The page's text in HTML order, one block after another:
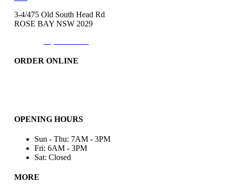
3-4/475 Old South Head Rd
ROSE BAY NSW 2029
ORDER ONLINE
OPENING HOURS
Sun - Thu: 7AM - 3PM
Fri: 6AM - 3PM
Sat: Closed
MORE